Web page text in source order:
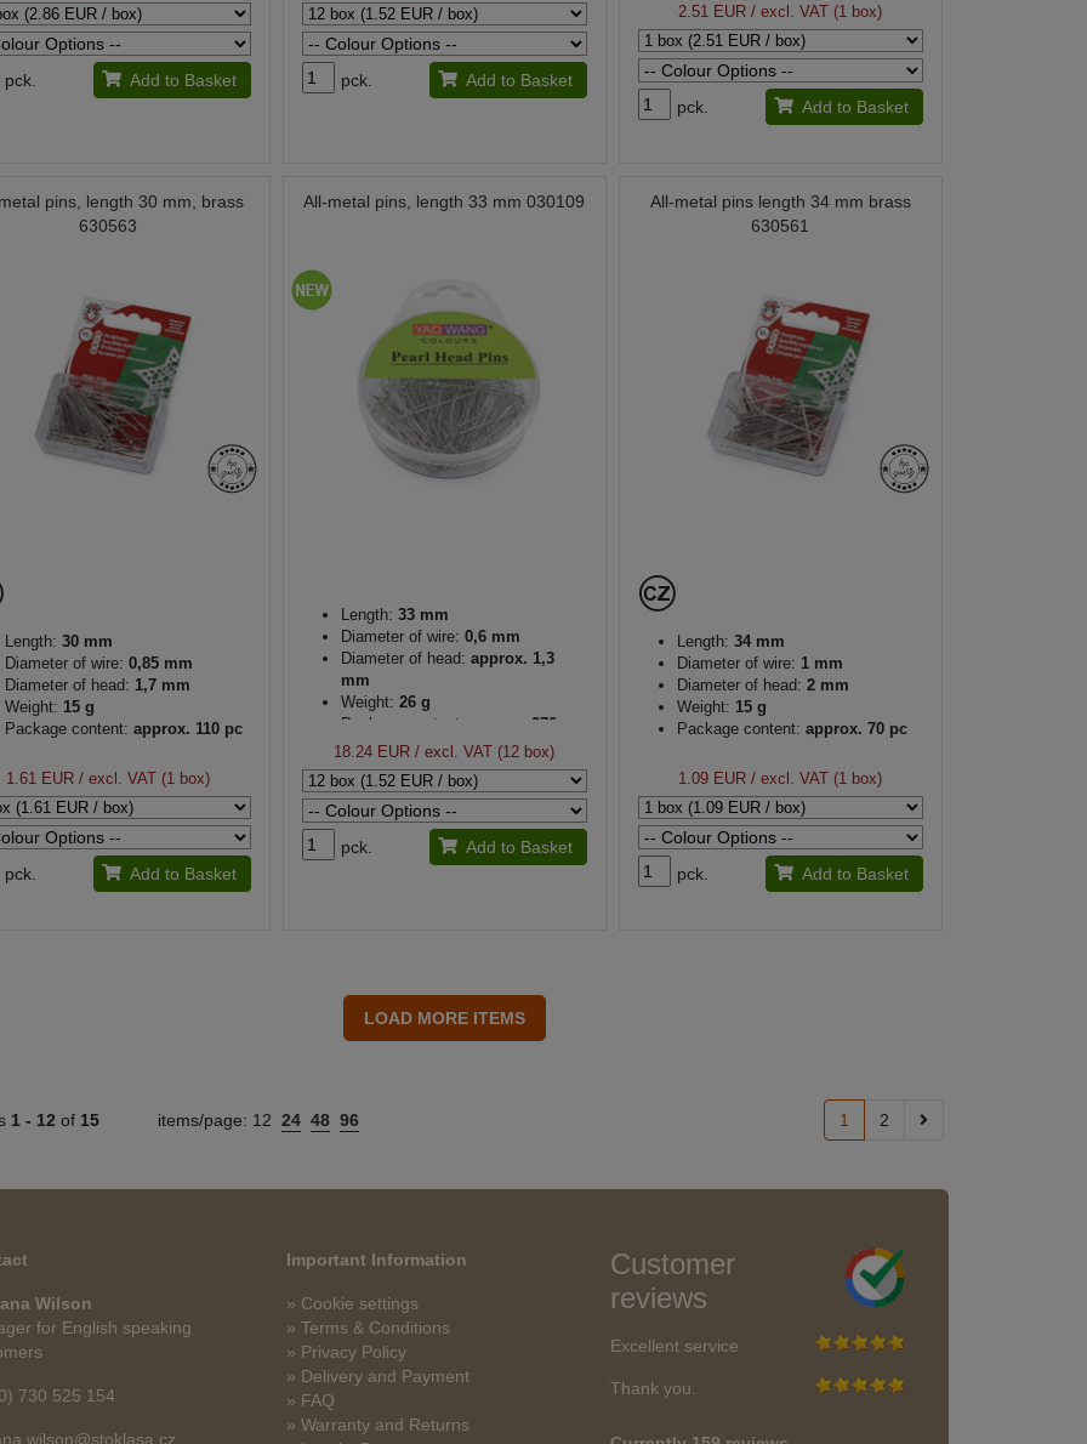
pck. Add to Basket pck. Add to Basket
2.51 EUR / excl. VAT (1 box)
pck. Add to Basket
pins, length 30 mm, brass
630563
Length: 30 mm
Diameter of wire: 0,85 mm
Diameter of head: 1,7 mm
Weight: 15 g
Package content: approx. 110 pc
1.61 EUR / excl. VAT (1 box)
pck. Add to Basket
All-metal pins, length 33 mm 030109
Length: 33 mm
Diameter of wire: 0,6 mm
Diameter of head: approx. 1,3
mm
Weight: 26 g
Package content:
approx. 270 pc
18.24 EUR / excl. VAT (12 box)
pck. Add to Basket
All-metal pins length 34 mm brass
630561
Length: 34 mm
Diameter of wire: 1 mm
Diameter of head: 2 mm
Weight: 15 g
Package content: approx. 70 pc
1.09 EUR / excl. VAT (1 box)
pck. Add to Basket
1 - 12 of 15 items/page: 12 24 48 96 1 2
Wilson
for English speaking
730 525 154
Important Information
» Cookie settings
» Terms & Conditions
» Privacy Policy
» Delivery and Payment
» FAQ
» Warranty and Returns
Customer
reviews
Excellent service
Thank you.